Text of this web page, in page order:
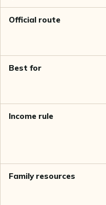
Official route
Best for
Income rule
Family resources